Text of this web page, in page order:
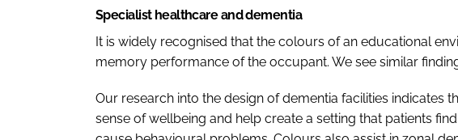
Specialist healthcare and dementia
It is widely recognised that the colours of an educational
memory performance of the occupant. We see similar
Our research into the design of dementia facilities indicates
sense of wellbeing and help create a setting that patients